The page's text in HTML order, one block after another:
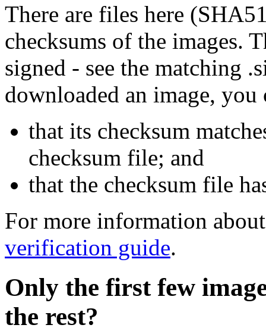
There are files here
checksums of the images.
signed - see the matching
downloaded an image, you
that its checksum
checksum file; and
that the checksum file
For more information
verification guide.
Only the first few
the rest?